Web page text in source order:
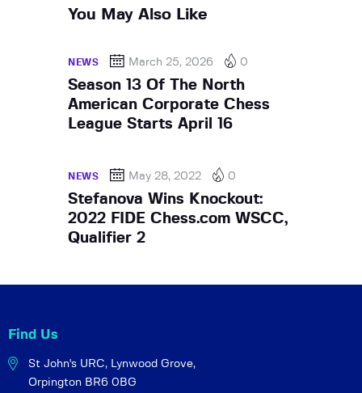
You May Also Like
NEWS March 25, 2026 0
Season 13 Of The North
American Corporate Chess
League Starts April 16
NEWS May 28, 2022 0
Stefanova Wins Knockout:
2022 FIDE Chess.com WSCC,
Qualifier 2
Find Us
St John's URC, Lynwood Grove,
Orpington BR6 0BG